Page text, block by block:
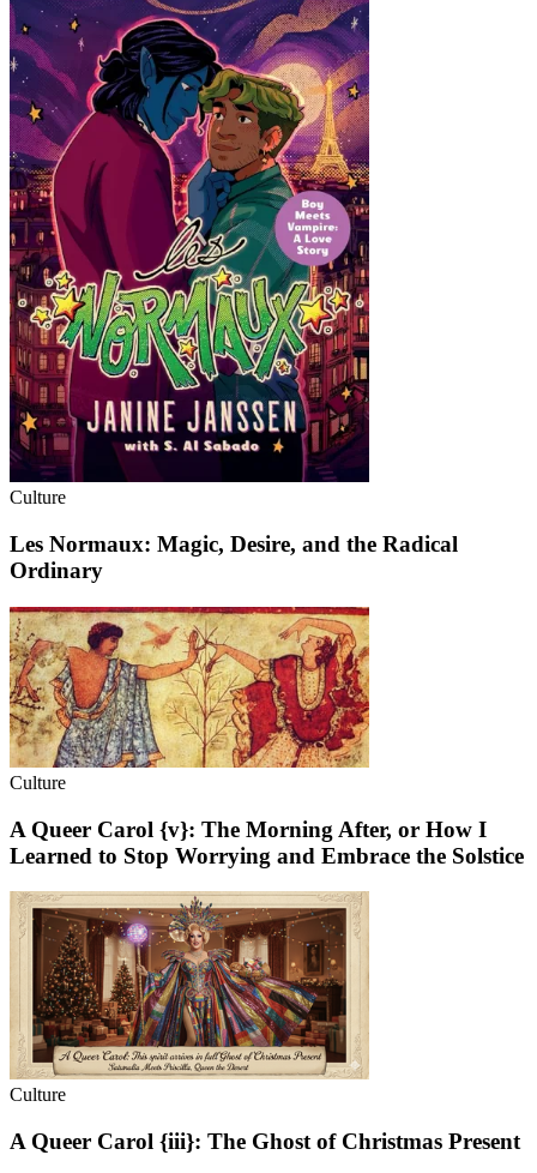
Culture
Les Normaux: Magic, Desire, and the Radical
Ordinary
Culture
A Queer Carol {v}: The Morning After, or How I
Learned to Stop Worrying and Embrace the Solstice
Culture
A Queer Carol {iii}: The Ghost of Christmas Present